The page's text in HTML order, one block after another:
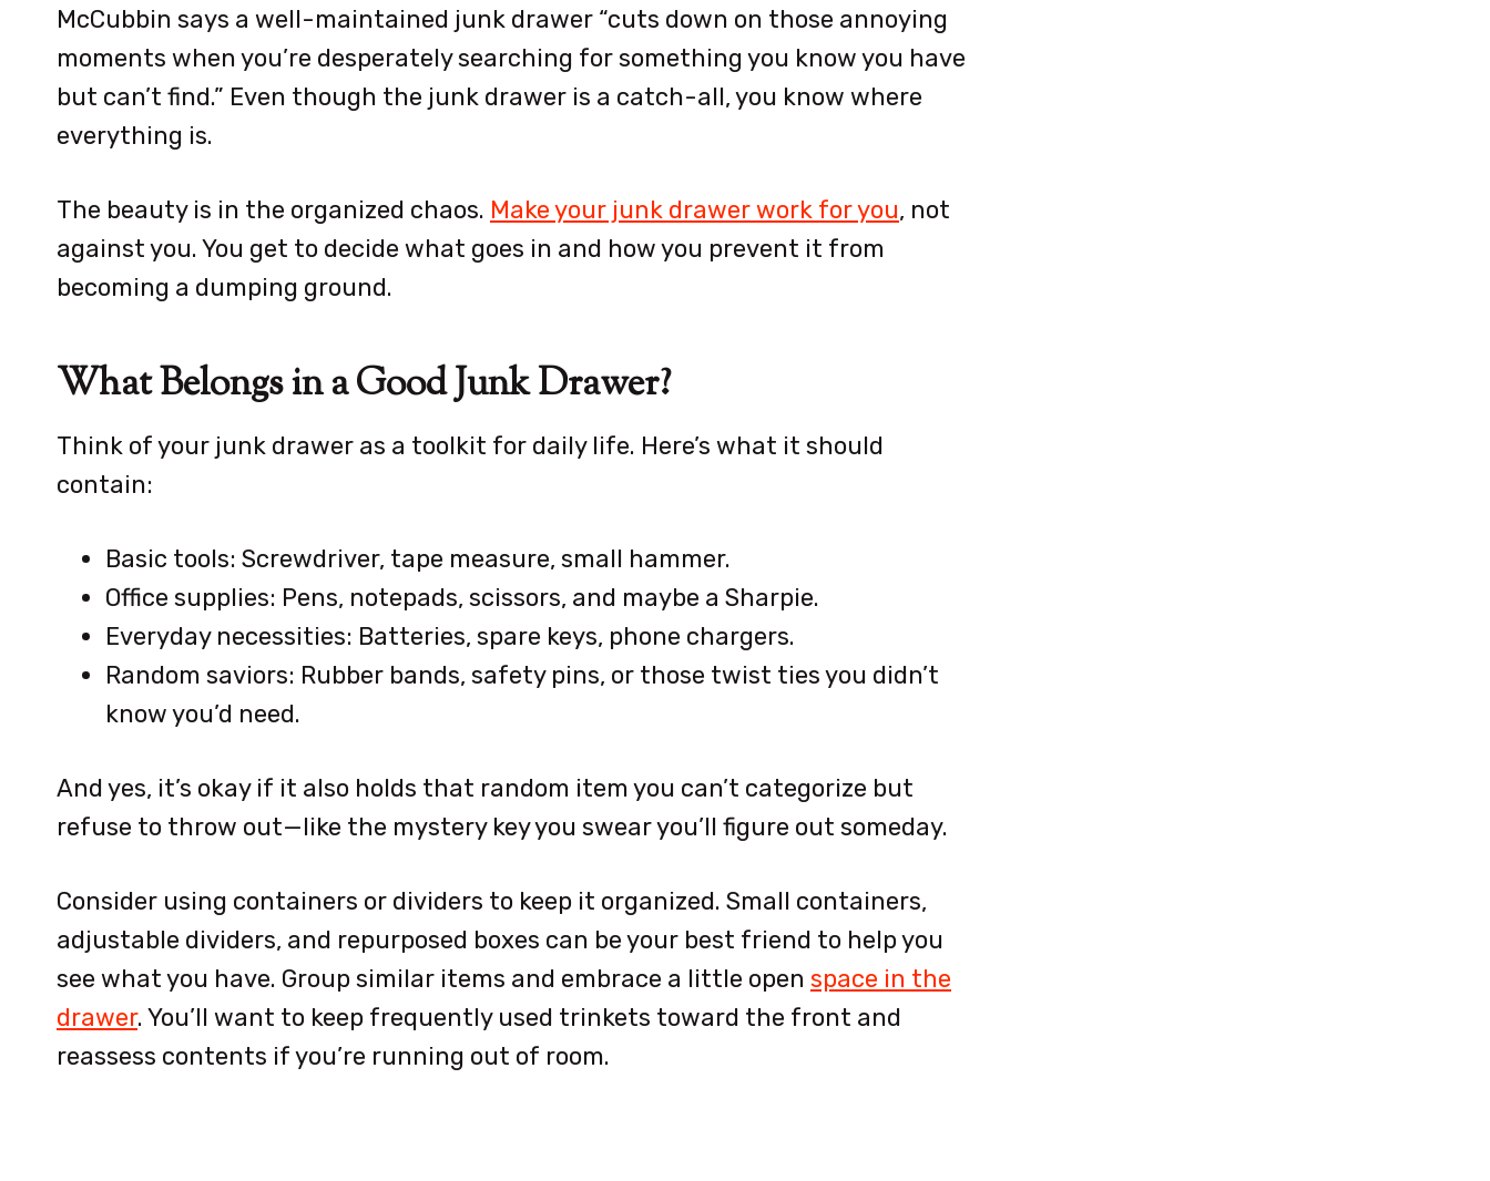
McCubbin says a well-maintained junk drawer “cuts down on those annoying
moments when you’re desperately searching for something you know you have
but can’t find.” Even though the junk drawer is a catch-all, you know where
everything is.
The beauty is in the organized chaos. Make your junk drawer work for you, not
against you. You get to decide what goes in and how you prevent it from
becoming a dumping ground.
What Belongs in a Good Junk Drawer?
Think of your junk drawer as a toolkit for daily life. Here’s what it should
contain:
Basic tools: Screwdriver, tape measure, small hammer.
Office supplies: Pens, notepads, scissors, and maybe a Sharpie.
Everyday necessities: Batteries, spare keys, phone chargers.
Random saviors: Rubber bands, safety pins, or those twist ties you didn’t
know you’d need.
And yes, it’s okay if it also holds that random item you can’t categorize but
refuse to throw out—like the mystery key you swear you’ll figure out someday.
Consider using containers or dividers to keep it organized. Small containers,
adjustable dividers, and repurposed boxes can be your best friend to help you
see what you have. Group similar items and embrace a little open space in the
drawer. You’ll want to keep frequently used trinkets toward the front and
reassess contents if you’re running out of room.